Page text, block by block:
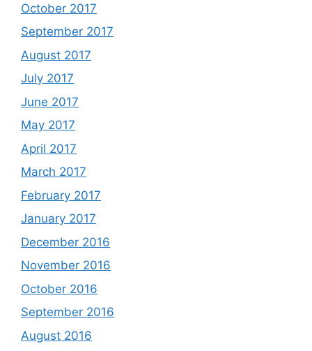
October 2017
September 2017
August 2017
July 2017
June 2017
May 2017
April 2017
March 2017
February 2017
January 2017
December 2016
November 2016
October 2016
September 2016
August 2016